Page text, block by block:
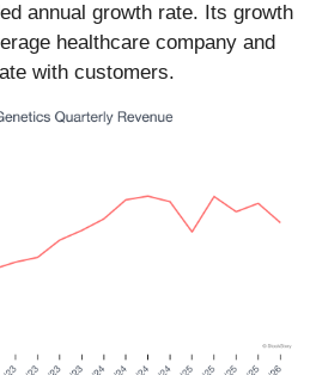
annual growth rate. Its growth
healthcare company and
with customers.